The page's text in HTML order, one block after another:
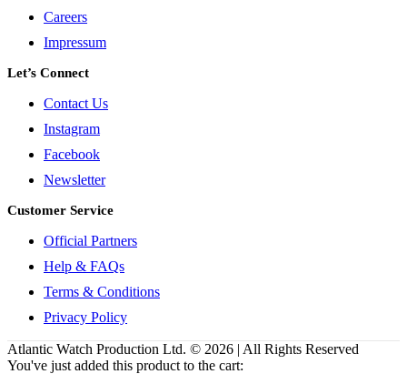
Careers
Impressum
Let’s Connect
Contact Us
Instagram
Facebook
Newsletter
Customer Service
Official Partners
Help & FAQs
Terms & Conditions
Privacy Policy
Atlantic Watch Production Ltd. © 2026 | All Rights Reserved
You've just added this product to the cart: